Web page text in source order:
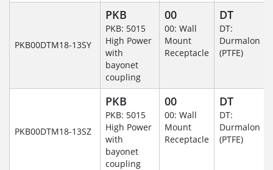
PKB00DTM18-13SY
PKB
PKB: 5015
High Power
with
bayonet
coupling
00
00: Wall
Mount
Receptacle
DT
DT:
Durmalon
(PTFE)
PKB00DTM18-13SZ
PKB
PKB: 5015
High Power
with
bayonet
coupling
00
00: Wall
Mount
Receptacle
DT
DT:
Durmalon
(PTFE)